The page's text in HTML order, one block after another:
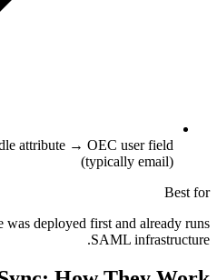
attribute → OEC user field
(typically email)
Best for
deployed first and already runs
SAML infrastructure.